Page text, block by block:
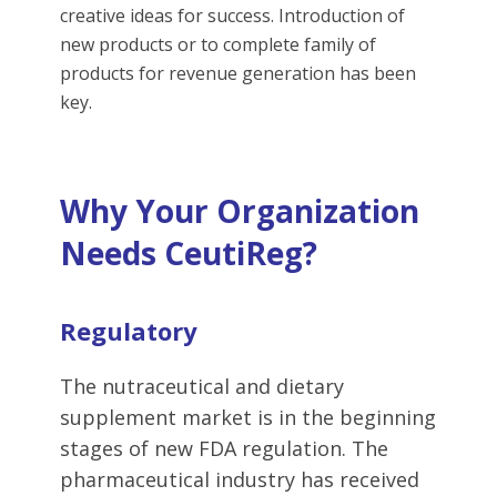
creative ideas for success. Introduction of
new products or to complete family of
products for revenue generation has been
key.
Why Your Organization
Needs CeutiReg?
Regulatory
The nutraceutical and dietary
supplement market is in the beginning
stages of new FDA regulation. The
pharmaceutical industry has received